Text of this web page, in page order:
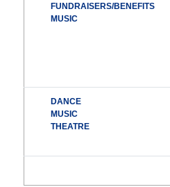
FUNDRAISERS/BENEFITS
MUSIC
DANCE
MUSIC
THEATRE